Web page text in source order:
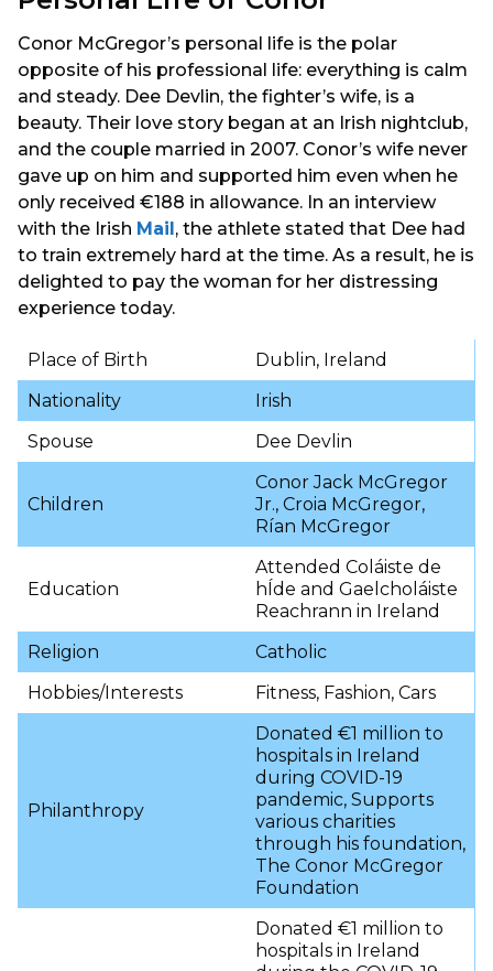
Conor McGregor’s personal life is the polar
opposite of his professional life: everything is calm
and steady. Dee Devlin, the fighter’s wife, is a
beauty. Their love story began at an Irish nightclub,
and the couple married in 2007. Conor’s wife never
gave up on him and supported him even when he
only received €188 in allowance. In an interview
with the Irish Mail, the athlete stated that Dee had
to train extremely hard at the time. As a result, he is
delighted to pay the woman for her distressing
experience today.
Place of Birth
Dublin, Ireland
Nationality
Irish
Spouse
Dee Devlin
Children
Conor Jack McGregor
Jr., Croia McGregor,
Rían McGregor
Education
Attended Coláiste de
hÍde and Gaelcholáiste
Reachrann in Ireland
Religion
Catholic
Hobbies/Interests
Fitness, Fashion, Cars
Philanthropy
Donated €1 million to
hospitals in Ireland
during COVID-19
pandemic, Supports
various charities
through his foundation,
The Conor McGregor
Foundation
Donated €1 million to
hospitals in Ireland